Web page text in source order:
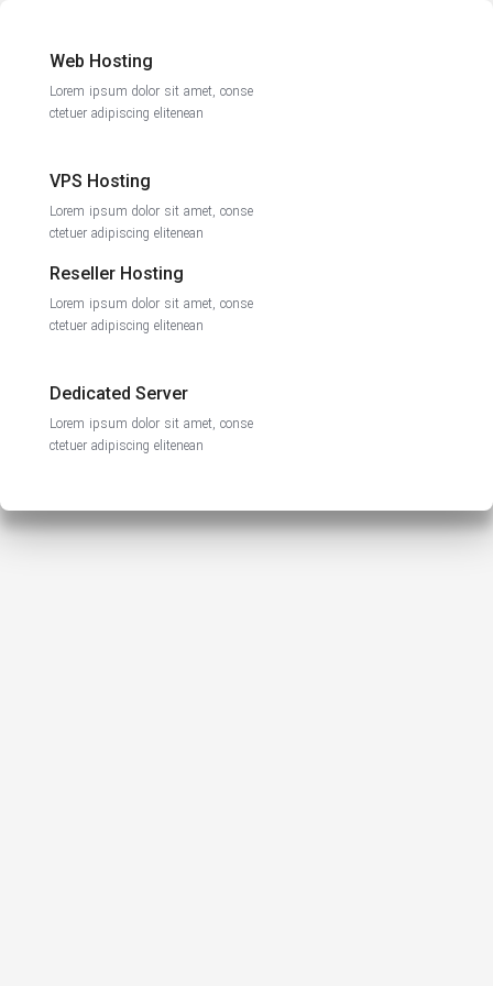
Web Hosting
Lorem ipsum dolor sit amet, conse
ctetuer adipiscing elitenean
VPS Hosting
Lorem ipsum dolor sit amet, conse
ctetuer adipiscing elitenean
Reseller Hosting
Lorem ipsum dolor sit amet, conse
ctetuer adipiscing elitenean
Dedicated Server
Lorem ipsum dolor sit amet, conse
ctetuer adipiscing elitenean